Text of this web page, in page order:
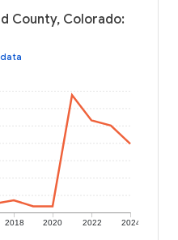
County, Colorado:
2018 2020 2022 2024